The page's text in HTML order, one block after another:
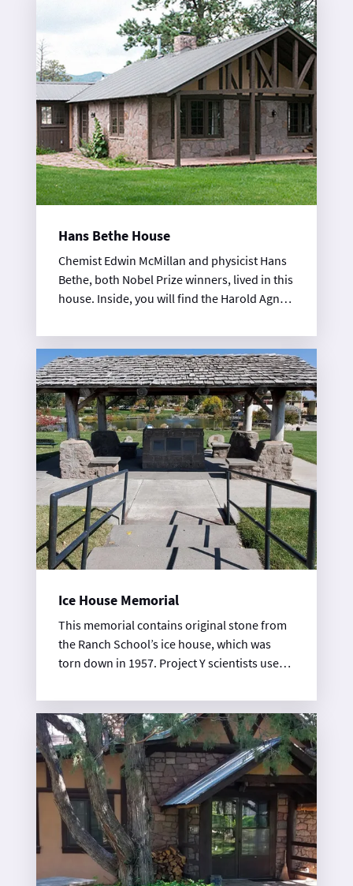
Hans Bethe House
Chemist Edwin McMillan and physicist Hans
Bethe, both Nobel Prize winners, lived in this
house. Inside, you will find the Harold Agnew
History Museum. Tickets are available at the
History Museum.
Ice House Memorial
This memorial contains original stone from
the Ranch School’s ice house, which was
torn down in 1957. Project Y scientists used
components of the Trinity gadget, the first
tested atomic device.